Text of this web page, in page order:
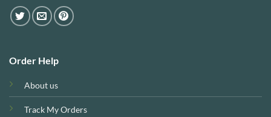
Order Help
About us
Track My Orders